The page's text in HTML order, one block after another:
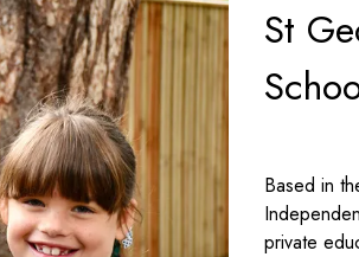
St
Based in
private